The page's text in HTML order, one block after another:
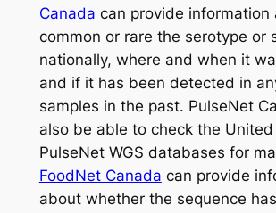
Canada can provide information
common or rare the serotype or
nationally, where and when it
and if it has been detected in
samples in the past. PulseNet
also be able to check the United
PulseNet WGS databases for
FoodNet Canada can provide
about whether the sequence